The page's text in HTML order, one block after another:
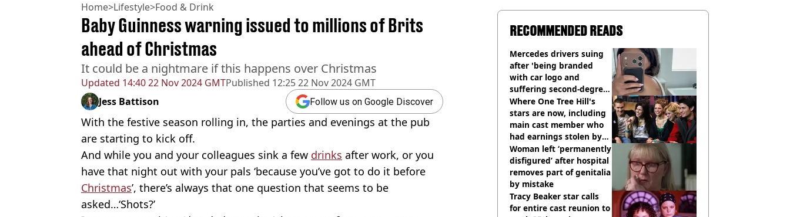
Home>Lifestyle>Food & Drink
Updated 14:40 22 Nov 2024 GMTPublished 12:25 22 Nov 2024 GMT
Baby Guinness warning issued to millions of Brits
ahead of Christmas
It could be a nightmare if this happens over Christmas
Jess Battison Follow us on Google Discover
With the festive season rolling in, the parties and evenings at the pub
are starting to kick off.
And while you and your colleagues sink a few drinks after work, or you
have that night out with your pals ‘because you’ve got to do it before
Christmas’, there’s always that one question that seems to be
asked…‘Shots?’
RECOMMENDED READS
Mercedes drivers suing
after 'being branded
with car logo and
suffering second-degree
burns from heated seats'
Where One Tree Hill's
stars are now, including
main cast member who
had earnings stolen by
cult
Woman left ‘permanently
disfigured’ after hospital
removes part of genitalia
by mistake
Tracy Beaker star calls
for entire cast reunion to